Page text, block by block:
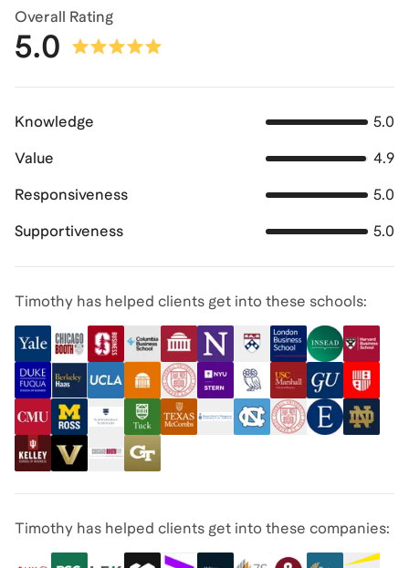
Overall Rating
5.0
Knowledge 5.0
Value 4.9
Responsiveness 5.0
Supportiveness 5.0
Timothy has helped clients get into these schools:
Timothy has helped clients get into these companies: